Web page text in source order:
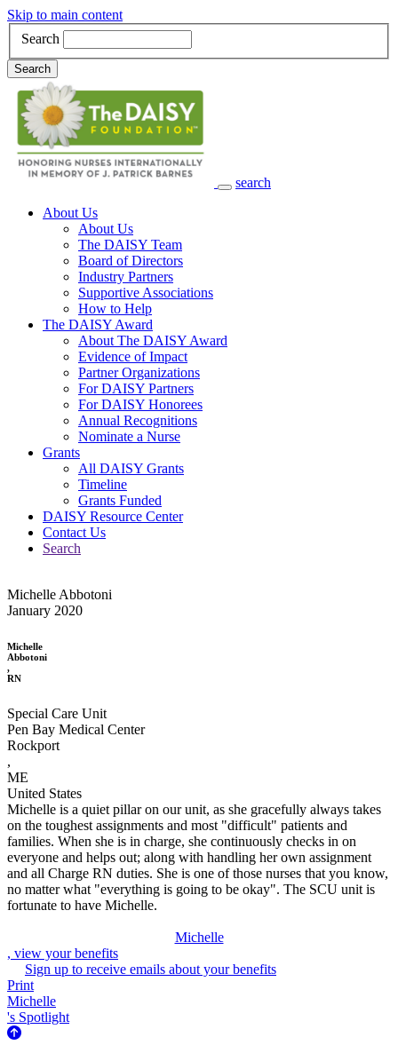
Skip to main content
Search
Search
search
Main Navigation
About Us
About Us
The DAISY Team
Board of Directors
Industry Partners
Supportive Associations
How to Help
The DAISY Award
About The DAISY Award
Evidence of Impact
Partner Organizations
For DAISY Partners
For DAISY Honorees
Annual Recognitions
Nominate a Nurse
Grants
All DAISY Grants
Timeline
Grants Funded
DAISY Resource Center
Contact Us
Search
Michelle Abbotoni
January 2020
Michelle
Abbotoni
,
RN
Special Care Unit
Pen Bay Medical Center
Rockport
,
ME
United States
Michelle is a quiet pillar on our unit, as she gracefully always takes
on the toughest assignments and most "difficult" patients and
families. When she is in charge, she continuously checks in on
everyone and helps out; along with handling her own assignment
and all Charge RN duties. She is one of those nurses that you know,
no matter what "everything is going to be okay". The SCU unit is
fortunate to have Michelle.
Michelle
, view your benefits
Sign up to receive emails about your benefits
Print
Michelle
's Spotlight